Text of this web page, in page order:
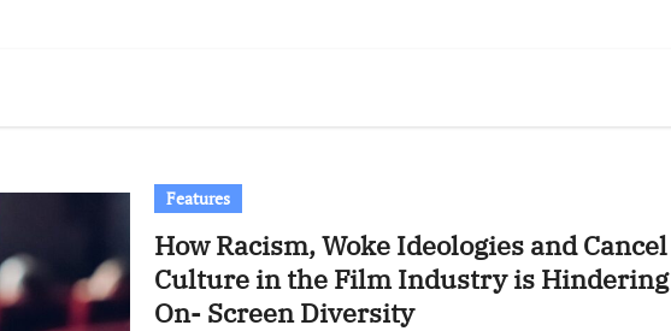
Features
How Racism, Woke Ideologies and Cancel
Culture in the Film Industry is Hindering
On- Screen Diversity